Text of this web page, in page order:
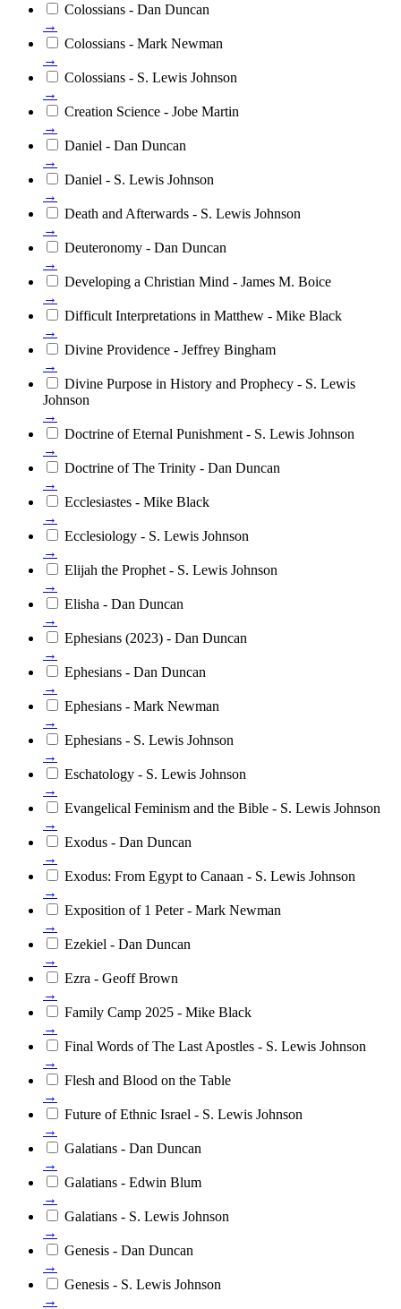
Colossians - Dan Duncan
→
Colossians - Mark Newman
→
Colossians - S. Lewis Johnson
→
Creation Science - Jobe Martin
→
Daniel - Dan Duncan
→
Daniel - S. Lewis Johnson
→
Death and Afterwards - S. Lewis Johnson
→
Deuteronomy - Dan Duncan
→
Developing a Christian Mind - James M. Boice
→
Difficult Interpretations in Matthew - Mike Black
→
Divine Providence - Jeffrey Bingham
→
Divine Purpose in History and Prophecy - S. Lewis
Johnson
→
Doctrine of Eternal Punishment - S. Lewis Johnson
→
Doctrine of The Trinity - Dan Duncan
→
Ecclesiastes - Mike Black
→
Ecclesiology - S. Lewis Johnson
→
Elijah the Prophet - S. Lewis Johnson
→
Elisha - Dan Duncan
→
Ephesians (2023) - Dan Duncan
→
Ephesians - Dan Duncan
→
Ephesians - Mark Newman
→
Ephesians - S. Lewis Johnson
→
Eschatology - S. Lewis Johnson
→
Evangelical Feminism and the Bible - S. Lewis Johnson
→
Exodus - Dan Duncan
→
Exodus: From Egypt to Canaan - S. Lewis Johnson
→
Exposition of 1 Peter - Mark Newman
→
Ezekiel - Dan Duncan
→
Ezra - Geoff Brown
→
Family Camp 2025 - Mike Black
→
Final Words of The Last Apostles - S. Lewis Johnson
→
Flesh and Blood on the Table
→
Future of Ethnic Israel - S. Lewis Johnson
→
Galatians - Dan Duncan
→
Galatians - Edwin Blum
→
Galatians - S. Lewis Johnson
→
Genesis - Dan Duncan
→
Genesis - S. Lewis Johnson
→